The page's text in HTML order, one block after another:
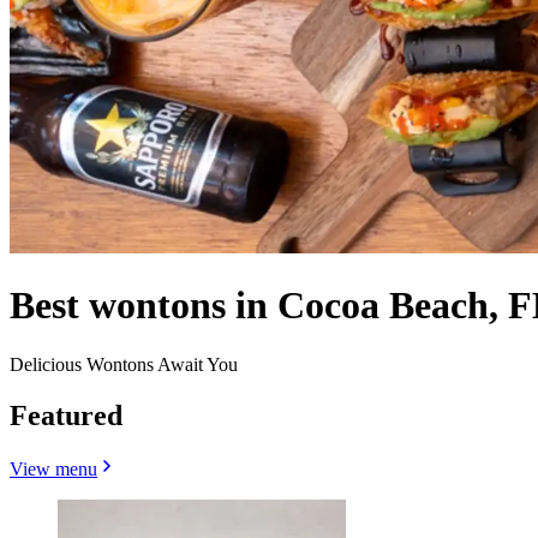
Best wontons in Cocoa Beach,
Delicious Wontons Await You
Featured
View menu